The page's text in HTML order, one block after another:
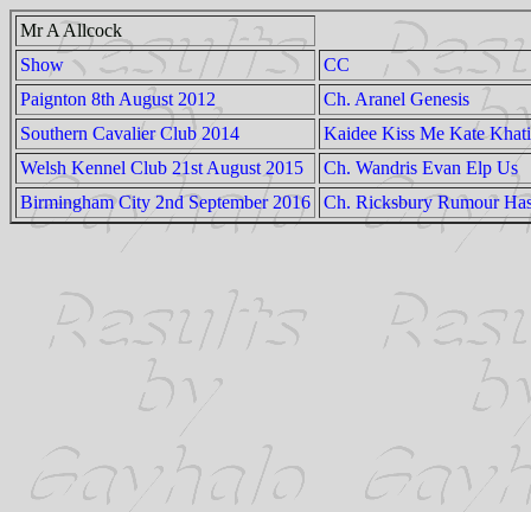
Mr A Allcock
Show
CC
Paignton 8th August 2012
Ch. Aranel Genesis
Southern Cavalier Club 2014
Kaidee Kiss Me Kate
Welsh Kennel Club 21st August 2015
Ch. Wandris Evan Elp Us
Birmingham City 2nd September 2016
Ch. Ricksbury Rumour